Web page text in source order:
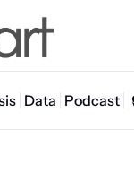
Data Podcast